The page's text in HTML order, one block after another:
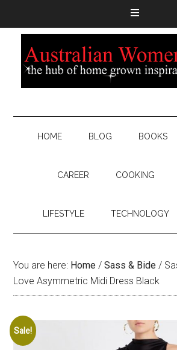
HOME BLOG BOOKS
CAREER COOKING
LIFESTYLE TECHNOLOGY
You are here: Home / Sass & Bide /
Love Asymmetric Midi Dress Black
Sale!